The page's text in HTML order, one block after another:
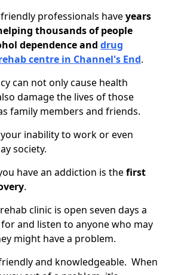
professionals haveyears
thousands of people
dependence and drug
centre in Channel's End.
can not only cause health
damage the lives of those
family members and friends.
inability to work or even
society.
have an addiction is thefirst
.
clinic is open seven days a
and listen to anyone who may
might have a problem.
and knowledgeable. When